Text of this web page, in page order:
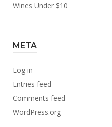
Wines Under $10
META
Log in
Entries feed
Comments feed
WordPress.org